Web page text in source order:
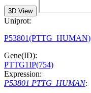
3D View
Uniprot:
P53801(PTTG_HUMAN)
Gene(ID):
PTTG1IP(754)
Expression:
P53801 PTTG_HUMAN: